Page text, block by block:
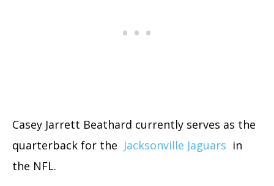
Casey Jarrett Beathard currently serves as the
quarterback for the Jacksonville Jaguars in
the NFL.